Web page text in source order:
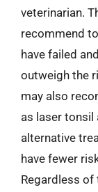
veterinarian.
recommend
have failed
outweigh the
may also
as laser tonsil
alternative
have fewer
Regardless